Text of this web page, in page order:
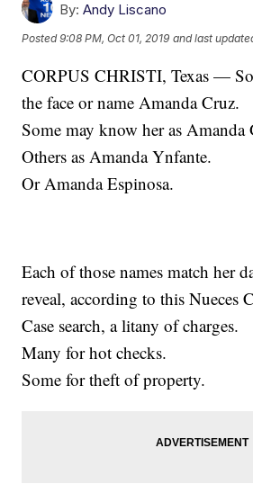
By: Andy Liscano
Posted9:08 PM, Oct 01, 2019 and last
CORPUS CHRISTI, Texas —
the face or name Amanda Cruz.
Some may know her as Amanda
Others as Amanda Ynfante.
Or Amanda Espinosa.
Each of those names match her
reveal, according to this Nueces
Case search, a litany of charges.
Many for hot checks.
Some for theft of property.